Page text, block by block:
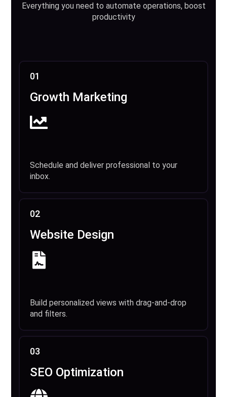
Everything you need to automate operations, boost
productivity
01
Growth Marketing
Schedule and deliver professional to your
inbox.
02
Website Design
Build personalized views with drag-and-drop
and filters.
03
SEO Optimization